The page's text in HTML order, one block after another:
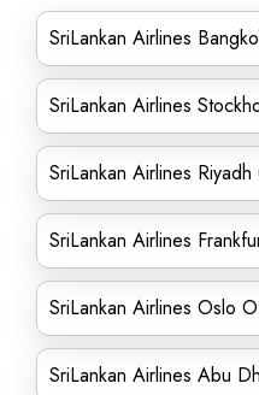
SriLankan Airlines
SriLankan Airlines
SriLankan Airlines
SriLankan Airlines
SriLankan Airlines Oslo
SriLankan Airlines Abu